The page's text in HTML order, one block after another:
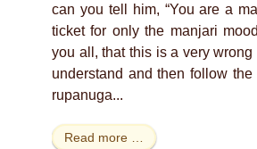
can you tell him, “You are a
ticket for only the manjari
you all, that this is a very wrong
understand and then follow
rupanuga...
Read more …